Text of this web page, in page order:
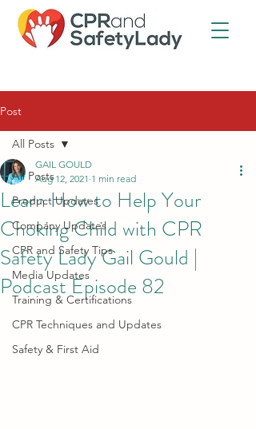
Post
All Posts
Product Updates
Company Updates
CPR and Safety Tips
Media Updates
Training & Certifications
CPR Techniques and Updates
Safety & First Aid
All Posts
Learn How to Help Your
Choking Child with CPR
Safety Lady Gail Gould |
Podcast Episode 82
GAIL GOULD
Aug 12, 2021 1 min read